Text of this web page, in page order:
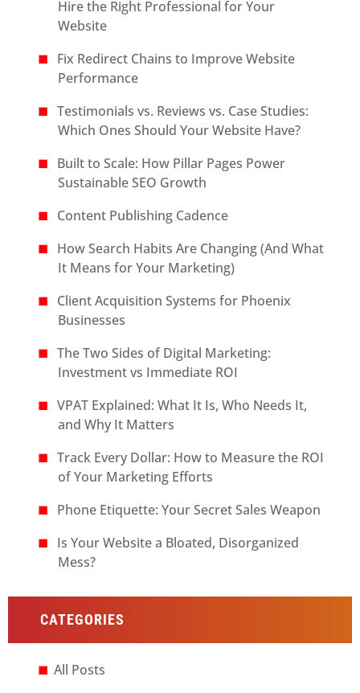
Hire the Right Professional for Your
Website
Fix Redirect Chains to Improve Website
Performance
Testimonials vs. Reviews vs. Case Studies:
Which Ones Should Your Website Have?
Built to Scale: How Pillar Pages Power
Sustainable SEO Growth
Content Publishing Cadence
How Search Habits Are Changing (And What
It Means for Your Marketing)
Client Acquisition Systems for Phoenix
Businesses
The Two Sides of Digital Marketing:
Investment vs Immediate ROI
VPAT Explained: What It Is, Who Needs It,
and Why It Matters
Track Every Dollar: How to Measure the ROI
of Your Marketing Efforts
Phone Etiquette: Your Secret Sales Weapon
Is Your Website a Bloated, Disorganized
Mess?
CATEGORIES
All Posts